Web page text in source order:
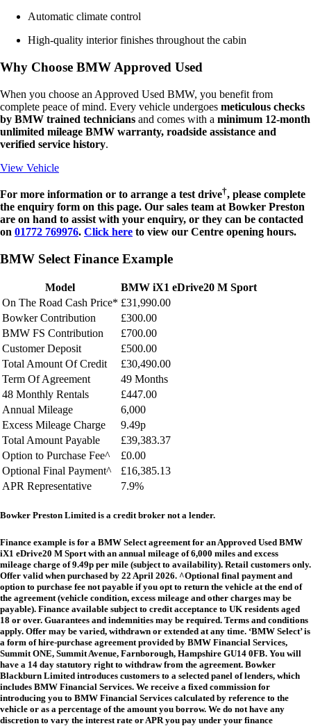
Automatic climate control
High-quality interior finishes throughout the cabin
Why Choose BMW Approved Used
When you choose an Approved Used BMW, you benefit from
complete peace of mind. Every vehicle undergoes meticulous checks
by BMW trained technicians and comes with a minimum 12-month
unlimited mileage BMW warranty, roadside assistance and
verified service history.
View Vehicle
For more information or to arrange a test drive†, please complete
the enquiry form on this page. Our sales team at Bowker Preston
are on hand to assist with your enquiry, or they can be contacted
on 01772 769976. Click here to view our Centre opening hours.
BMW Select Finance Example
Model
BMW iX1 eDrive20 M Sport
On The Road Cash Price* £31,990.00
Bowker Contribution
£300.00
BMW FS Contribution
£700.00
Customer Deposit
£500.00
Total Amount Of Credit
£30,490.00
Term Of Agreement
49 Months
48 Monthly Rentals
£447.00
Annual Mileage
6,000
Excess Mileage Charge
9.49p
Total Amount Payable
£39,383.37
Option to Purchase Fee^
£0.00
Optional Final Payment^
£16,385.13
APR Representative
7.9%
Bowker Preston Limited is a credit broker not a lender.
Finance example is for a BMW Select agreement for an Approved Used BMW
iX1 eDrive20 M Sport with an annual mileage of 6,000 miles and excess
mileage charge of 9.49p per mile (subject to availability). Retail customers only.
Offer valid when purchased by 22 April 2026. ^Optional final payment and
option to purchase fee not payable if you opt to return the vehicle at the end of
the agreement (vehicle condition, excess mileage and other charges may be
payable). Finance available subject to credit acceptance to UK residents aged
18 or over. Guarantees and indemnities may be required. Terms and conditions
apply. Offer may be varied, withdrawn or extended at any time. ‘BMW Select’ is
a form of hire-purchase agreement provided by BMW Financial Services,
Summit ONE, Summit Avenue, Farnborough, Hampshire GU14 0FB. You will
have a 14 day statutory right to withdraw from the agreement. Bowker
Blackburn Limited introduces customers to a selected panel of lenders, which
includes BMW Financial Services. We receive a fixed commission for
introducing you to BMW Financial Services calculated by reference to the
vehicle or as a percentage of the amount you borrow. We do not have any
discretion to vary the interest rate or APR you pay under your finance